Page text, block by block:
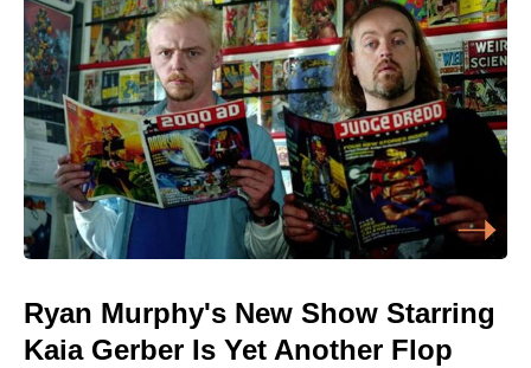
Ryan Murphy's New Show Starring
Kaia Gerber Is Yet Another Flop